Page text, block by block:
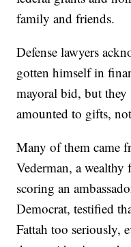
family and friends.
Defense lawyers
gotten himself in
mayoral bid, but
amounted to gifts,
Many of them came
Vederman, a
scoring an
Democrat, testified
Fattah too seriously,